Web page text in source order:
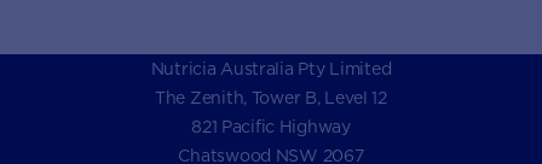
Nutricia Australia Pty Limited
The Zenith, Tower B, Level 12
821 Pacific Highway
Chatswood NSW 2067